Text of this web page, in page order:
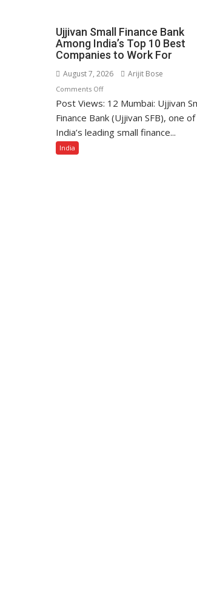
Ujjivan Small Finance Bank
Among India’s Top 10 Best
Companies to Work For
August 7, 2026 Arijit Bose
Comments Offon
Ujjivan
Small
Finance
Post Views: 12 Mumbai: Ujjivan
Finance Bank (Ujjivan SFB), one of
India’s leading small finance...
India